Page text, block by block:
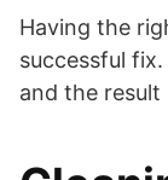
Having the
successful
and the result